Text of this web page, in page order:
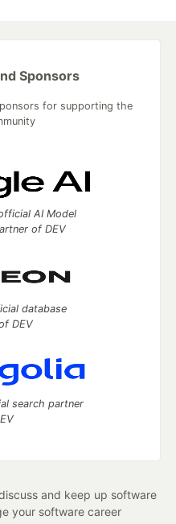
Sponsors
for supporting the
AI Model
of DEV
database
DEV
search partner
and keep up software
your software career